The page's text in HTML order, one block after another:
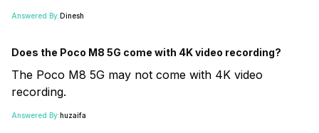
Answered By:Dinesh
Does the Poco M8 5G come with 4K video recording?
The Poco M8 5G may not come with 4K video
recording.
Answered By:huzaifa